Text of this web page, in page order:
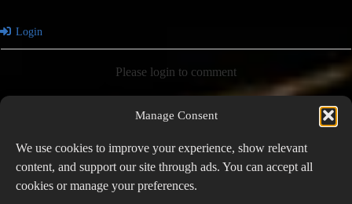
Manage Consent
We use cookies to improve your experience, show relevant
content, and support our site through ads. You can accept all
cookies or manage your preferences.
Login
Please login to comment